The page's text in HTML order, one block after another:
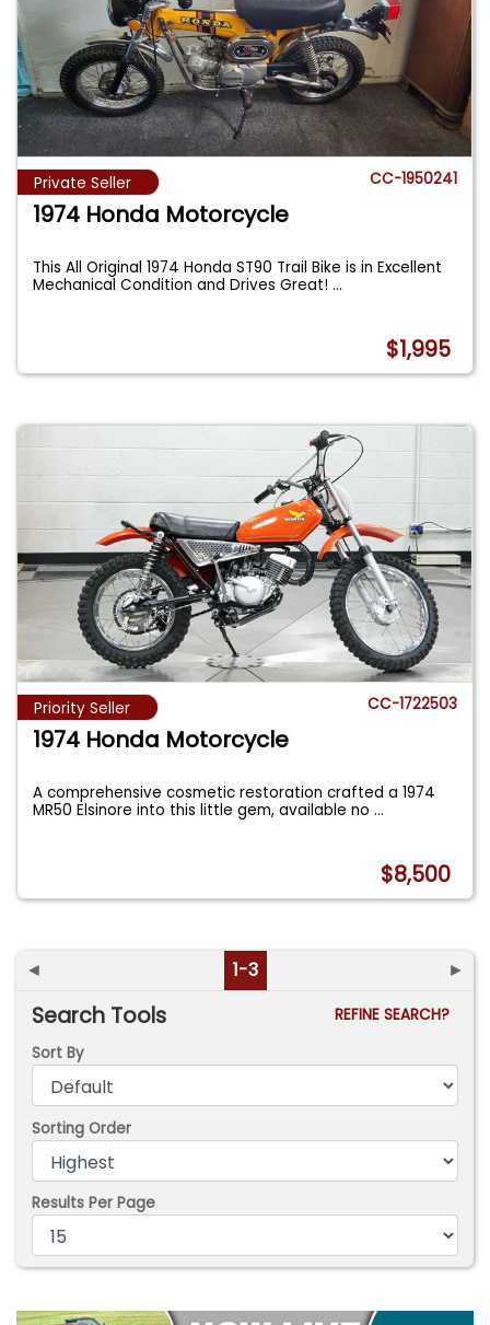
Private Seller CC-1950241
1974 Honda Motorcycle
This All Original 1974 Honda ST90 Trail Bike is in Excellent
Mechanical Condition and Drives Great!...
$1,995
Priority Seller CC-1722503
1974 Honda Motorcycle
A comprehensive cosmetic restoration crafted a 1974
MR50 Elsinore into this little gem, available no...
$8,500
◄ 1-3 ►
Search Tools
REFINE SEARCH?
Sort By
Sorting Order
Results Per Page